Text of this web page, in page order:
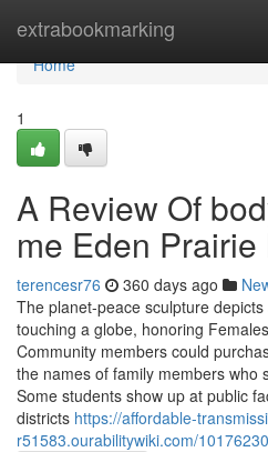
extrabookmarking
Home
Home
1
A Review Of
me Eden Prairie
terencesr76 360 days ago
The planet-peace sculpture
touching a globe, honoring
Community members could
the names of family members who
Some students show up at public
districts https://affordable-
r51583.ourabilitywiki.com/